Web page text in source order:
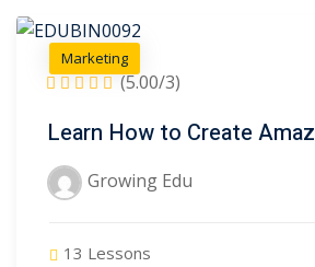
Marketing
(5.00/3)
Learn How to Create
Growing Edu
13 Lessons